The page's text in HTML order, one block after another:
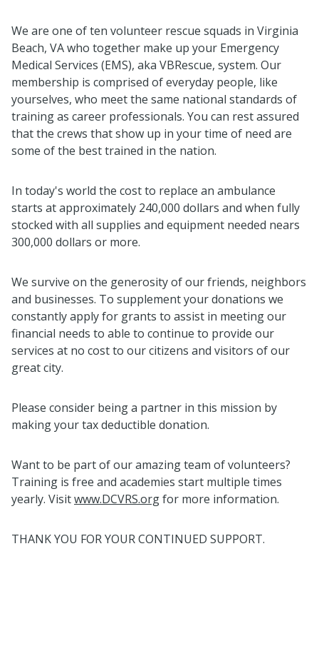
We are one of ten volunteer rescue squads in Virginia
Beach, VA who together make up your Emergency
Medical Services (EMS), aka VBRescue, system. Our
membership is comprised of everyday people, like
yourselves, who meet the same national standards of
training as career professionals. You can rest assured
that the crews that show up in your time of need are
some of the best trained in the nation.
In today's world the cost to replace an ambulance
starts at approximately 240,000 dollars and when fully
stocked with all supplies and equipment needed nears
300,000 dollars or more.
We survive on the generosity of our friends, neighbors
and businesses. To supplement your donations we
constantly apply for grants to assist in meeting our
financial needs to able to continue to provide our
services at no cost to our citizens and visitors of our
great city.
Please consider being a partner in this mission by
making your tax deductible donation.
Want to be part of our amazing team of volunteers?
Training is free and academies start multiple times
yearly. Visitwww.DCVRS.orgfor more information.
THANK YOU FOR YOUR CONTINUED SUPPORT.